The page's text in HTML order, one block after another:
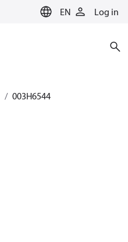
EN Log in
003H6544